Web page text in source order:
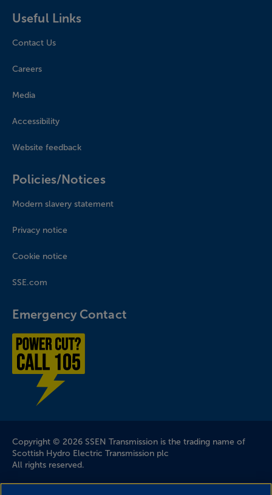
Useful Links
Contact Us
Careers
Media
Accessibility
Website feedback
Policies/Notices
Modern slavery statement
Privacy notice
Cookie notice
SSE.com
Emergency Contact
Copyright © 2026 SSEN Transmission is the trading name of
Scottish Hydro Electric Transmission plc
All rights reserved.